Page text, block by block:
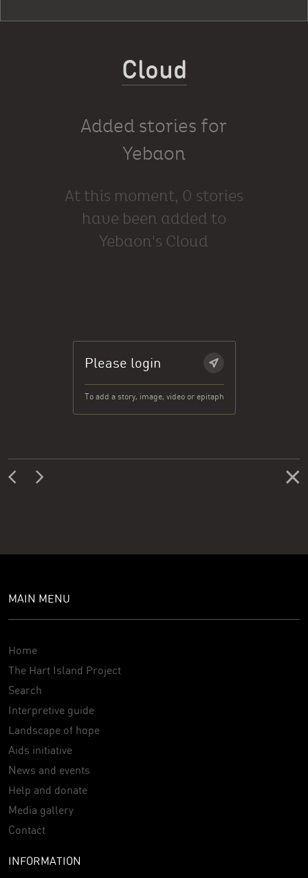
Cloud
Added stories for
Yebaon
At this moment, 0 stories
have been added to
Yebaon's Cloud
Please login
To add a story, image, video or epitaph
MAIN MENU
Home
The Hart Island Project
Search
Interpretive guide
Landscape of hope
Aids initiative
News and events
Help and donate
Media gallery
Contact
INFORMATION